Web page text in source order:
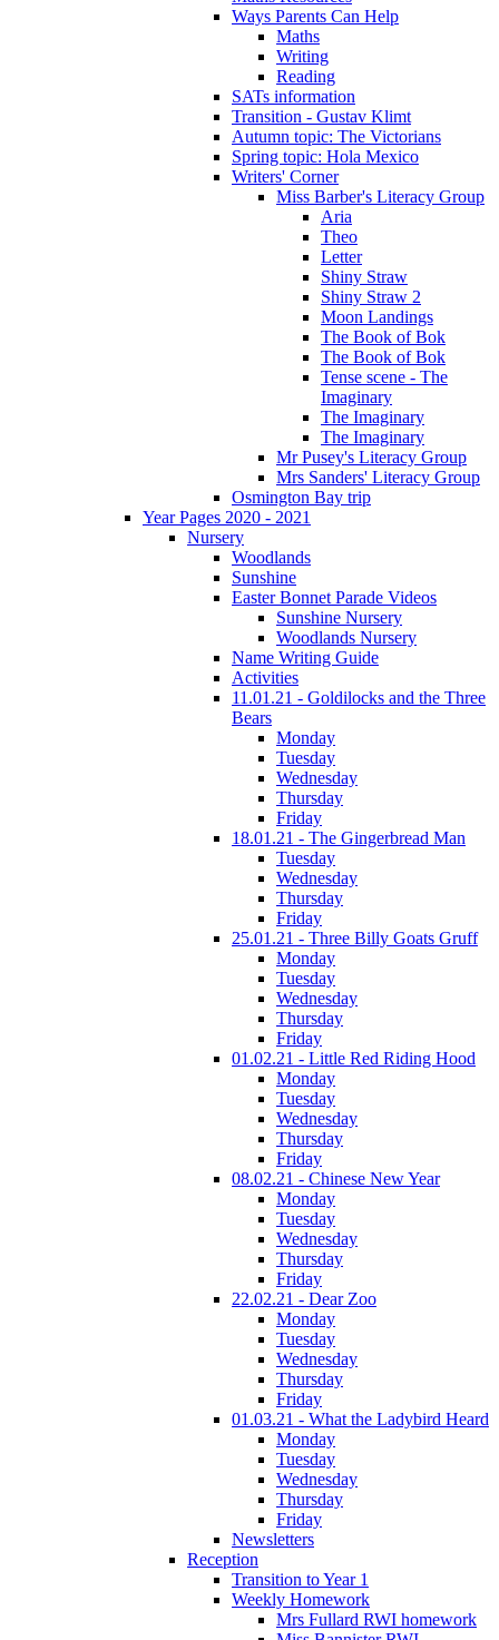
Ways Parents Can Help
Maths
Writing
Reading
SATs information
Transition - Gustav Klimt
Autumn topic: The Victorians
Spring topic: Hola Mexico
Writers' Corner
Miss Barber's Literacy Group
Aria
Theo
Letter
Shiny Straw
Shiny Straw 2
Moon Landings
The Book of Bok
The Book of Bok
Tense scene - The
Imaginary
The Imaginary
The Imaginary
Mr Pusey's Literacy Group
Mrs Sanders' Literacy Group
Osmington Bay trip
Year Pages 2020 - 2021
Nursery
Woodlands
Sunshine
Easter Bonnet Parade Videos
Sunshine Nursery
Woodlands Nursery
Name Writing Guide
Activities
11.01.21 - Goldilocks and the Three
Bears
Monday
Tuesday
Wednesday
Thursday
Friday
18.01.21 - The Gingerbread Man
Tuesday
Wednesday
Thursday
Friday
25.01.21 - Three Billy Goats Gruff
Monday
Tuesday
Wednesday
Thursday
Friday
01.02.21 - Little Red Riding Hood
Monday
Tuesday
Wednesday
Thursday
Friday
08.02.21 - Chinese New Year
Monday
Tuesday
Wednesday
Thursday
Friday
22.02.21 - Dear Zoo
Monday
Tuesday
Wednesday
Thursday
Friday
01.03.21 - What the Ladybird Heard
Monday
Tuesday
Wednesday
Thursday
Friday
Newsletters
Reception
Transition to Year 1
Weekly Homework
Mrs Fullard RWI homework